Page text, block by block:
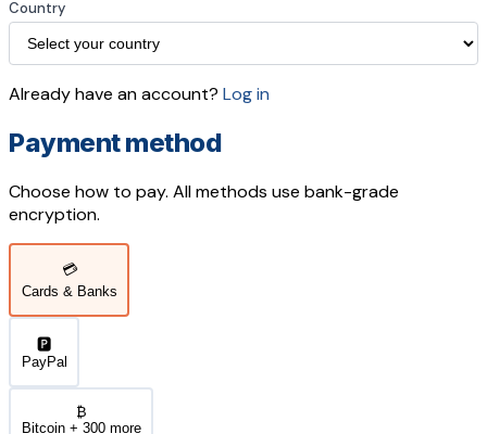
Country
Already have an account? Log in
Payment method
Choose how to pay. All methods use bank-grade
encryption.
💳
Cards & Banks
🅿️
PayPal
₿
Bitcoin + 300 more